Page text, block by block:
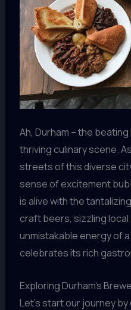
Ah, Durham – the
thriving culinary scene.
streets of this diverse
sense of excitement
is alive with the
craft beers, sizzling
unmistakable energy of
celebrates its rich
Exploring Durham’s
Let’s start our journey